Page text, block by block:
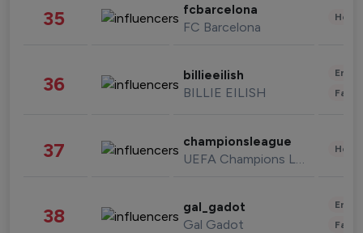
35 fcbarcelona
FC Barcelona
36 billieeilish
BILLIE EILISH
37 championsleague
UEFA Champions League
38 gal_gadot
Gal Gadot